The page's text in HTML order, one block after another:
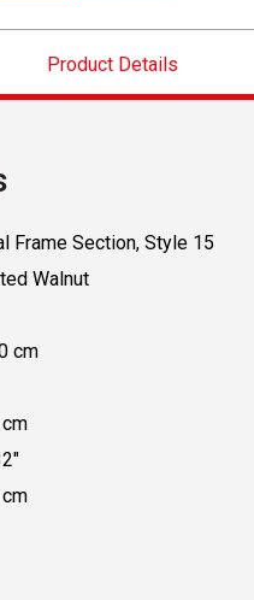
Product Details
Frame Section, Style 15
Walnut
cm